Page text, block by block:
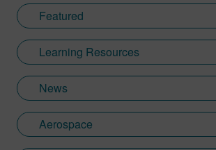
roles at Honeywell, Loral
Featured
Learning Resources
News
Aerospace